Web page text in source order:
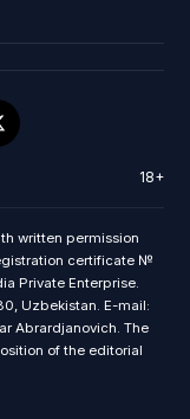
18+
written permission
certificate №
Private Enterprise.
Uzbekistan. E-mail:
Abrardjanovich. The
of the editorial